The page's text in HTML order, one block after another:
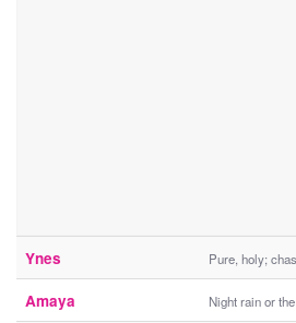
Ynes Pure, holy;
Amaya Night rain or